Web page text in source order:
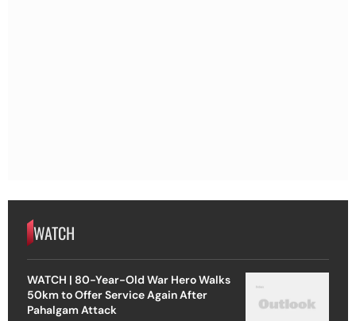
WATCH
WATCH | 80-Year-Old War Hero Walks
50km to Offer Service Again After
Pahalgam Attack